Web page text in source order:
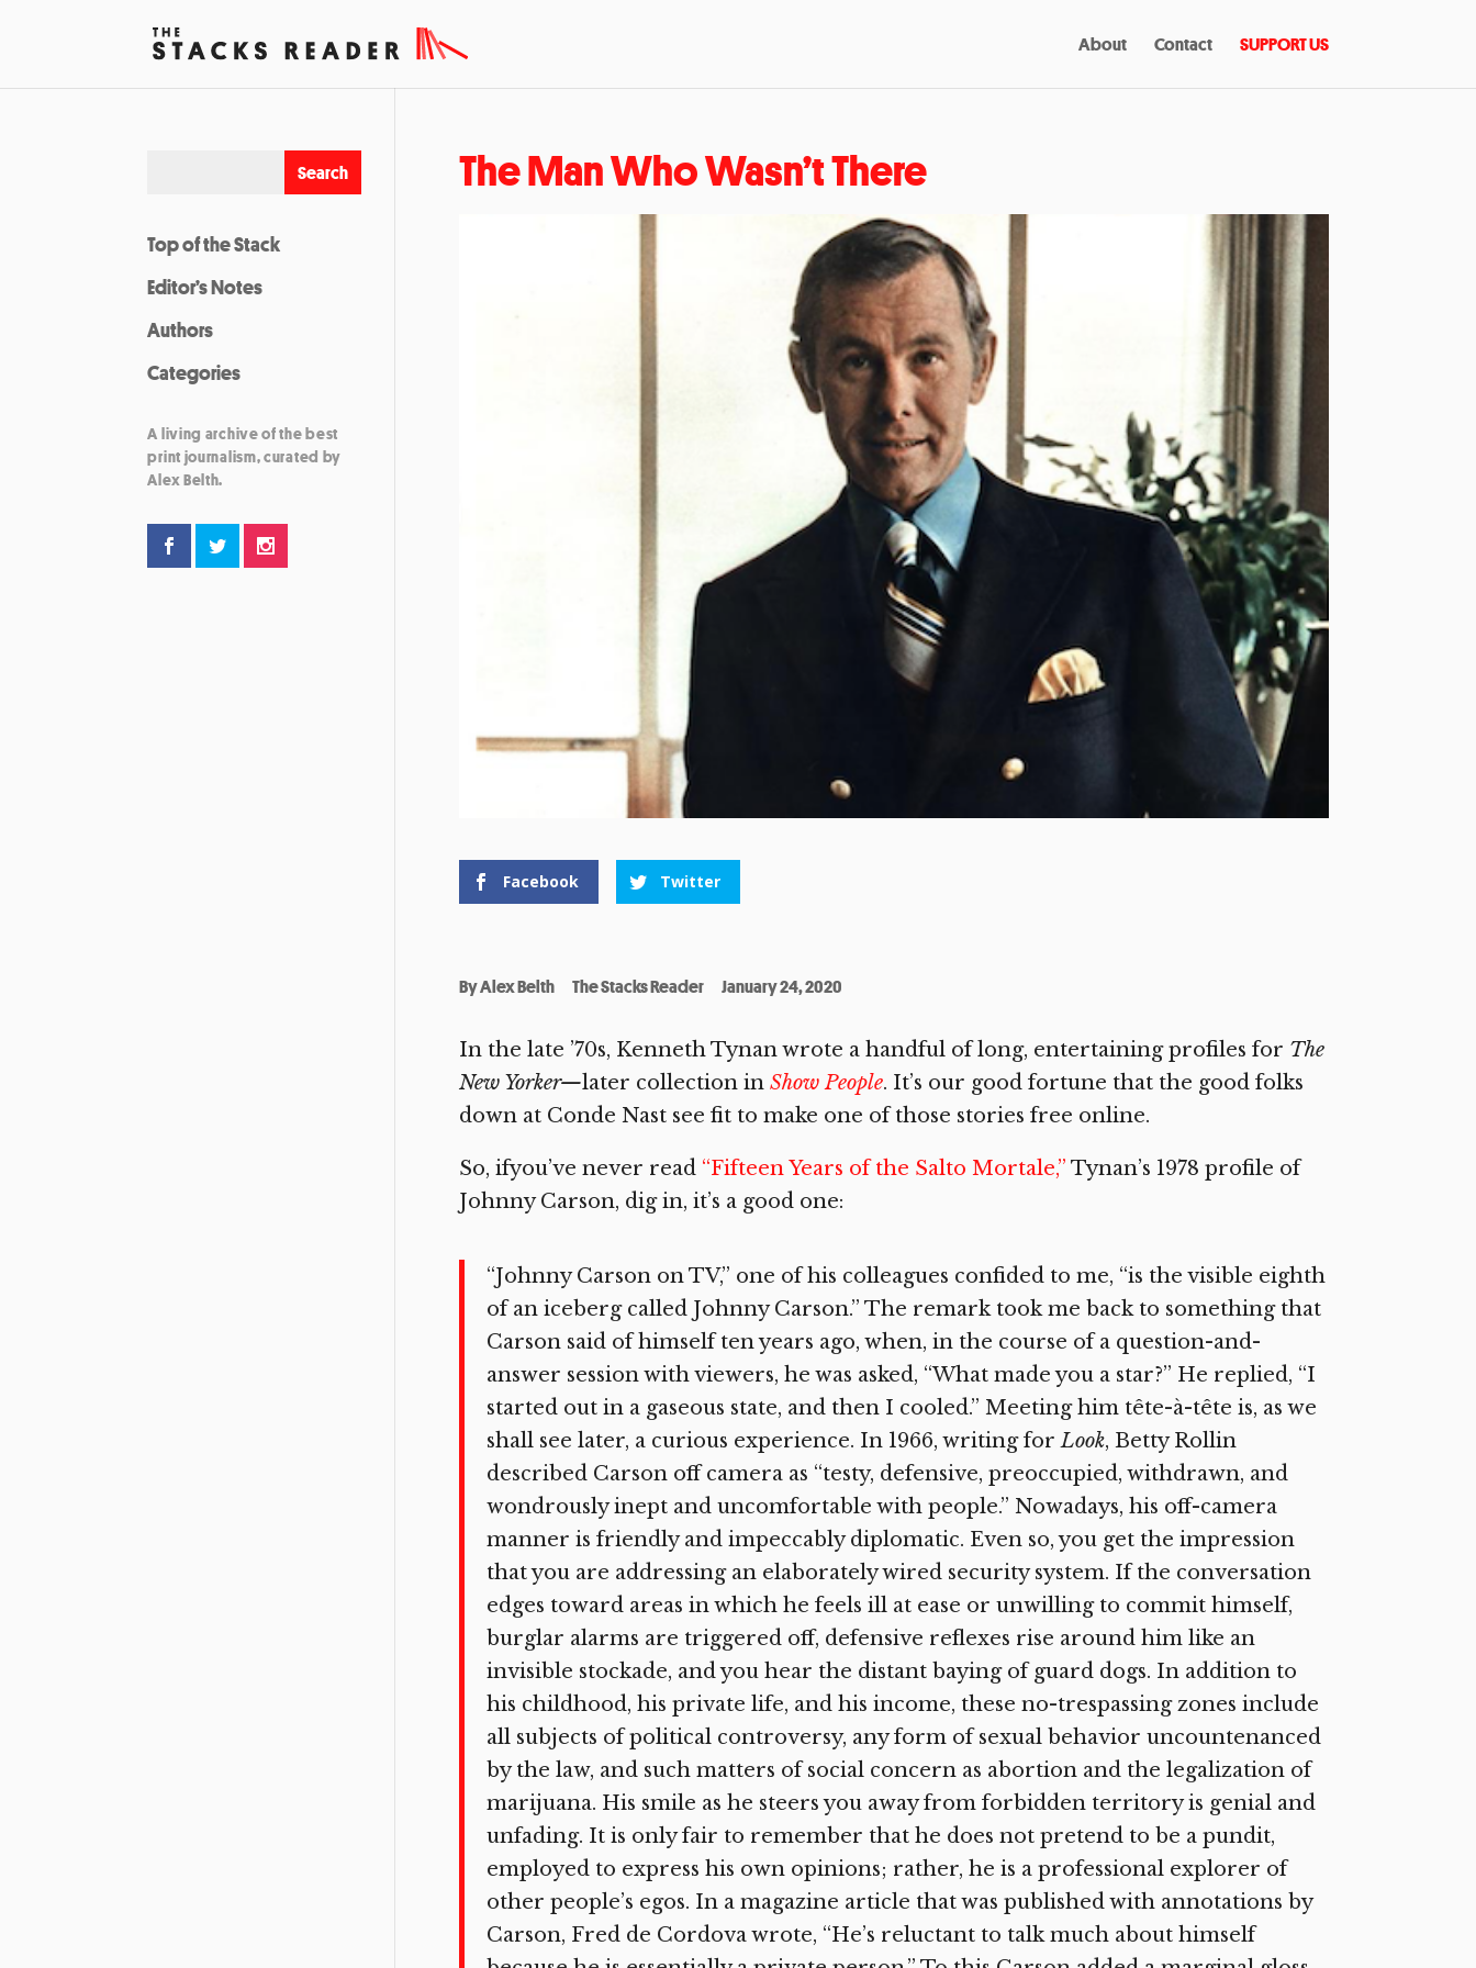
About Contact SUPPORT US
The Man Who Wasn’t There
Facebook Twitter
ByAlex Belth The Stacks Reader January 24, 2020
In the late ’70s, Kenneth Tynan wrote a handful of long, entertaining profiles for The
New Yorker—later collection in Show People. It’s our good fortune that the good folks
down at Conde Nast see fit to make one of those stories free online.
So, ifyou’ve never read “Fifteen Years of the Salto Mortale,” Tynan’s 1978 profile of
Johnny Carson, dig in, it’s a good one:
“Johnny Carson on TV,” one of his colleagues confided to me, “is the visible eighth
of an iceberg called Johnny Carson.” The remark took me back to something that
Carson said of himself ten years ago, when, in the course of a question-and-
answer session with viewers, he was asked, “What made you a star?” He replied, “I
started out in a gaseous state, and then I cooled.” Meeting him tête-à-tête is, as we
shall see later, a curious experience. In 1966, writing forLook, Betty Rollin
described Carson off camera as “testy, defensive, preoccupied, withdrawn, and
wondrously inept and uncomfortable with people.” Nowadays, his off-camera
manner is friendly and impeccably diplomatic. Even so, you get the impression
that you are addressing an elaborately wired security system. If the conversation
edges toward areas in which he feels ill at ease or unwilling to commit himself,
burglar alarms are triggered off, defensive reflexes rise around him like an
invisible stockade, and you hear the distant baying of guard dogs. In addition to
his childhood, his private life, and his income, these no-trespassing zones include
all subjects of political controversy, any form of sexual behavior uncountenanced
by the law, and such matters of social concern as abortion and the legalization of
marijuana. His smile as he steers you away from forbidden territory is genial and
unfading. It is only fair to remember that he does not pretend to be a pundit,
employed to express his own opinions; rather, he is a professional explorer of
other people’s egos. In a magazine article that was published with annotations by
Carson, Fred de Cordova wrote, “He’s reluctant to talk much about himself
Top of the Stack
Editor’s Notes
Authors
Categories
A living archive of the best
print journalism, curated by
Alex Belth.